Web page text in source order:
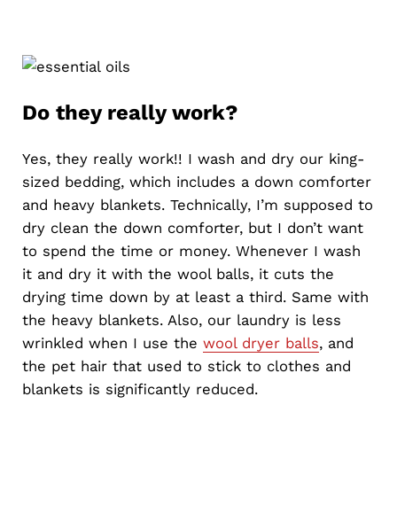
Do they really work?
Yes, they really work!! I wash and dry our king-
sized bedding, which includes a down comforter
and heavy blankets. Technically, I’m supposed to
dry clean the down comforter, but I don’t want
to spend the time or money. Whenever I wash
it and dry it with the wool balls, it cuts the
drying time down by at least a third. Same with
the heavy blankets. Also, our laundry is less
wrinkled when I use the wool dryer balls, and
the pet hair that used to stick to clothes and
blankets is significantly reduced.